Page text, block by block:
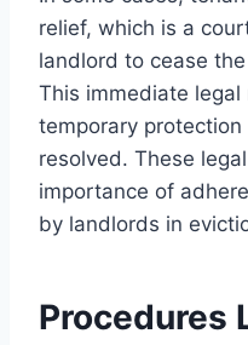
relief, which is a
landlord to cease
This immediate
temporary
resolved. These
importance of
by landlords in
Procedures